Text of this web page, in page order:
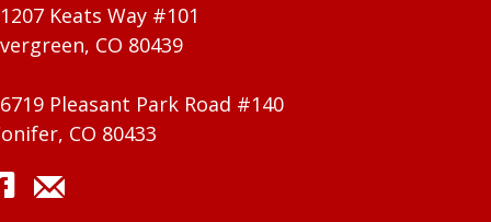
Keats Way #101
CO 80439
Pleasant Park Road #140
CO 80433